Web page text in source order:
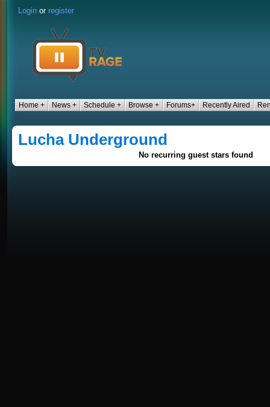
Login or register
Home + News + Schedule + Browse + Forums+ Recently Aired
Lucha Underground
No recurring guest stars found